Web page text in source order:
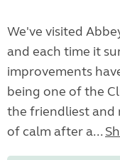
We've visited
and each time it
improvements
being one of the
the friendliest and
of calm after a...